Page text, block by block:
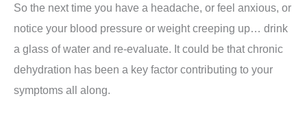
So the next time you have a headache, or feel anxious, or
notice your blood pressure or weight creeping up… drink
a glass of water and re-evaluate. It could be that chronic
dehydration has been a key factor contributing to your
symptoms all along.